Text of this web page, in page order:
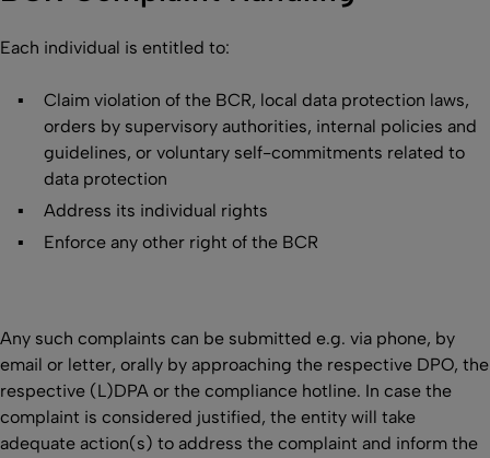
Each individual is entitled to:
Claim violation of the BCR, local data protection laws,
orders by supervisory authorities, internal policies and
guidelines, or voluntary self-commitments related to
data protection
Address its individual rights
Enforce any other right of the BCR
Any such complaints can be submitted e.g. via phone, by
email or letter, orally by approaching the respective DPO, the
respective (L)DPA or the compliance hotline. In case the
complaint is considered justified, the entity will take
adequate action(s) to address the complaint and inform the